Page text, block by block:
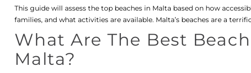
This guide will assess the top beaches in Malta based on how
families, and what activities are available. Malta’s beaches are a
What Are The Best
Malta?